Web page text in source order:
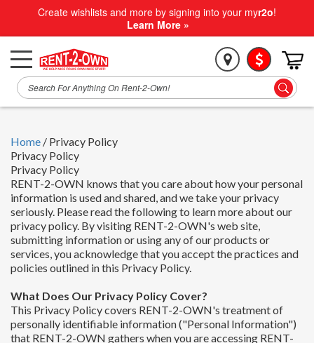
Create wishlists and more by signing into your myr2o!
Learn More »
Home / Privacy Policy
Privacy Policy
Privacy Policy
RENT-2-OWN knows that you care about how your personal
information is used and shared, and we take your privacy
seriously. Please read the following to learn more about our
privacy policy. By visiting RENT-2-OWN's web site,
submitting information or using any of our products or
services, you acknowledge that you accept the practices and
policies outlined in this Privacy Policy.
What Does Our Privacy Policy Cover?
This Privacy Policy covers RENT-2-OWN's treatment of
personally identifiable information ("Personal Information")
that RENT-2-OWN gathers when you are accessing RENT-